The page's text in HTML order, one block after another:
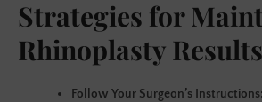
Strategies for
Rhinoplasty Results
Follow Your Surgeon’s Instructions: